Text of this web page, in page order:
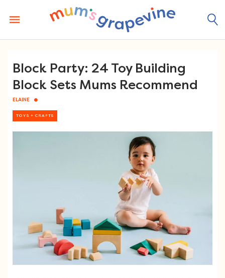
content
Block Party: 24 Toy Building
Block Sets Mums Recommend
ELAINE
TOYS + CRAFTS